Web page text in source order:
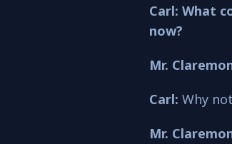
Carl: What
now?
Mr.
Carl: Why
Mr.